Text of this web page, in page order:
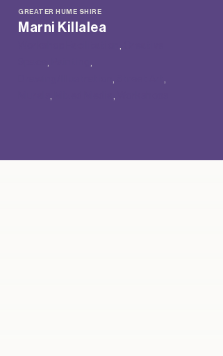
GREATER HUME SHIRE
Marni Killalea
,
,
Drawing/Illustration, Street Art
Murals, ,